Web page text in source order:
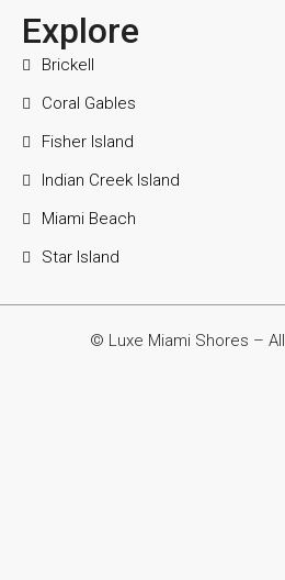
Explore
Brickell
Coral Gables
Fisher Island
Indian Creek Island
Miami Beach
Star Island
© Luxe Miami Shores –